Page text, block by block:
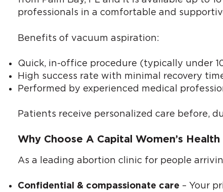
professionals in a comfortable and
Benefits of vacuum aspiration:
Quick, in-office procedure (typically under
High success rate with minimal recovery
Performed by experienced medical
Patients receive personalized care before,
Why Choose A Capital Women’s
As a leading abortion clinic for people
Confidential & compassionate care – Your